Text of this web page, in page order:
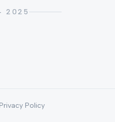
2025
Privacy Policy